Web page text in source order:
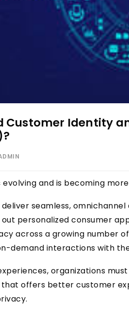
Customer Identity
evolving and is becoming
seamless,
personalized consumer
across a growing number
demand interactions with
organizations
that offers better customer